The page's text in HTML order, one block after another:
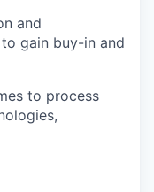
and
gain buy-in and
to process